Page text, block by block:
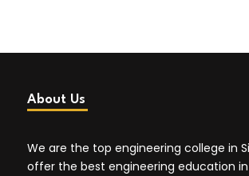
About Us
We are the top engineering college in
offer the best engineering education